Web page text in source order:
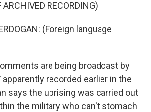
ARCHIVED RECORDING)
(Foreign language
are being broadcast by
apparently recorded earlier in the
says the uprising was carried out
the military who can't stomach